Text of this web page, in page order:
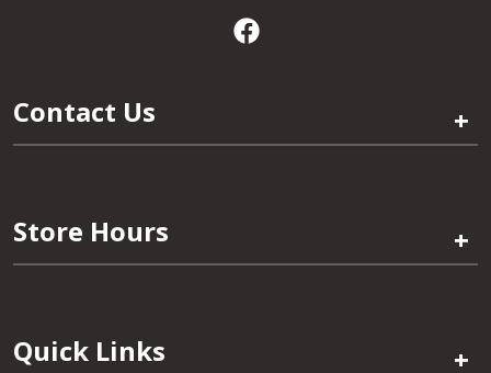
Contact Us +
Store Hours +
Quick Links +